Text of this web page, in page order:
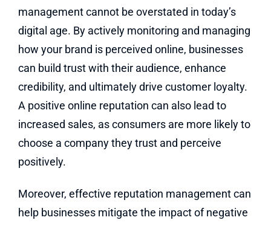
management cannot be overstated in today’s
digital age. By actively monitoring and managing
how your brand is perceived online, businesses
can build trust with their audience, enhance
credibility, and ultimately drive customer loyalty.
A positive online reputation can also lead to
increased sales, as consumers are more likely to
choose a company they trust and perceive
positively.
Moreover, effective reputation management can
help businesses mitigate the impact of negative